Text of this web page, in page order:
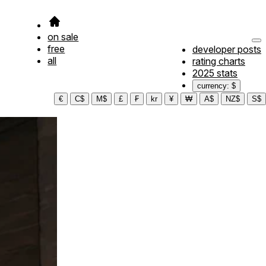
on sale
free
all
developer posts
rating charts
2025 stats
currency: $
€
C$ M$ £ ₣ kr ¥ ₩ A$ NZ$ S$